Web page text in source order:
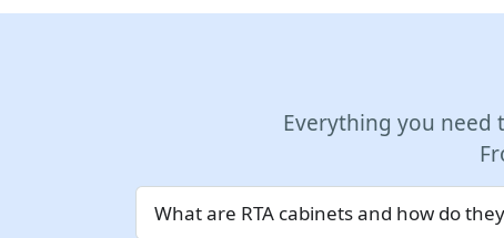
Everything you need
What are RTA cabinets and how do